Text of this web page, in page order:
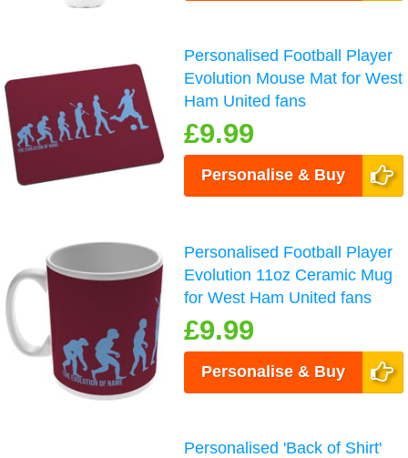
Personalised Football Player
Evolution Mouse Mat for West
Ham United fans
£9.99
Personalise & Buy
Personalised Football Player
Evolution 11oz Ceramic Mug
for West Ham United fans
£9.99
Personalise & Buy
Personalised 'Back of Shirt'